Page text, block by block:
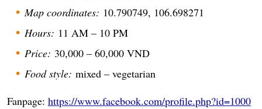
Map coordinates: 10.790749, 106.698271
Hours: 11 AM – 10 PM
Price: 30,000 – 60,000 VND
Food style: mixed – vegetarian
Fanpage: https://www.facebook.com/profile.php?id=1000